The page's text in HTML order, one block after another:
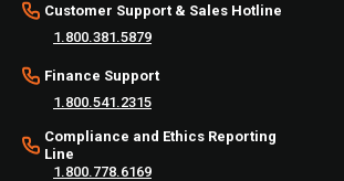
Customer Support & Sales Hotline
1.800.381.5879
Finance Support
1.800.541.2315
Compliance and Ethics Reporting
Line
1.800.778.6169